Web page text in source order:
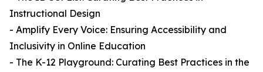
Instructional Design
- Amplify Every Voice: Ensuring Accessibility and
Inclusivity in Online Education
- The K-12 Playground: Curating Best Practices in the